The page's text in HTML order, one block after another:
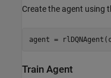
Create the agent using
agent =
Train Agent